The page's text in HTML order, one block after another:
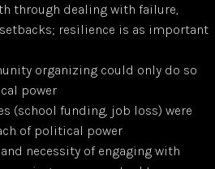
through dealing with failure,
resilience is as important
organizing could only do so
power
(school funding, job loss) were
of political power
necessity of engaging with